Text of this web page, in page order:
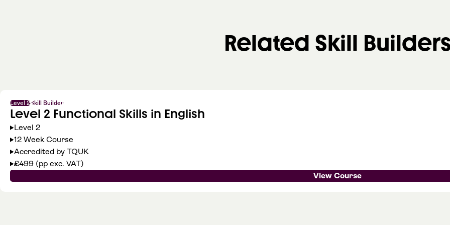
Related Skill
Level 2Skill Builder
Level 2 Functional Skills in English
Level 2
12 Week Course
Accredited by TQUK
£499 (pp exc. VAT)
View Course